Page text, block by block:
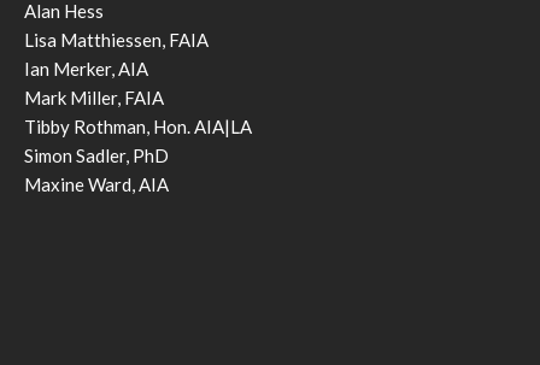
Alan Hess
Lisa Matthiessen, FAIA
Ian Merker, AIA
Mark Miller, FAIA
Tibby Rothman, Hon. AIA|LA
Simon Sadler, PhD
Maxine Ward, AIA